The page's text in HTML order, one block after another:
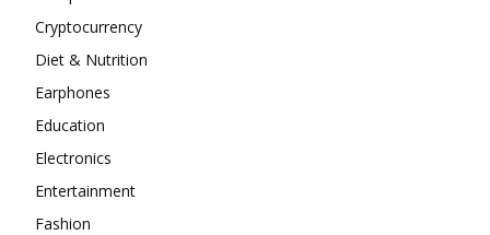
Cryptocurrency
Diet & Nutrition
Earphones
Education
Electronics
Entertainment
Fashion